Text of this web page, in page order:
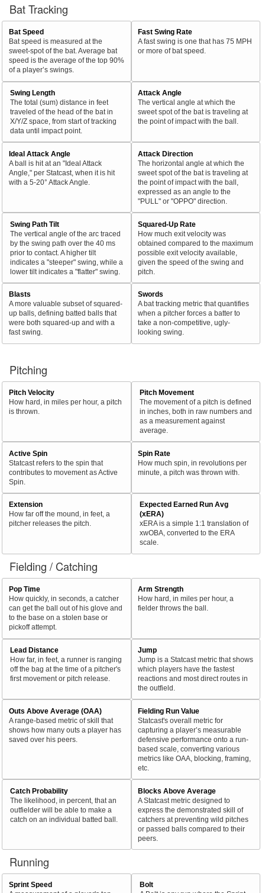
Bat Tracking
Bat Speed
Bat speed is measured at the
sweet-spot of the bat. Average bat
speed is the average of the top 90%
of a player’s swings.
Fast Swing Rate
A fast swing is one that has 75 MPH
or more of bat speed.
Swing Length
The total (sum) distance in feet
traveled of the head of the bat in
X/Y/Z space, from start of tracking
data until impact point.
Attack Angle
The vertical angle at which the
sweet spot of the bat is traveling at
the point of impact with the ball.
Ideal Attack Angle
A ball is hit at an "Ideal Attack
Angle," per Statcast, when it is hit
with a 5-20° Attack Angle.
Attack Direction
The horizontal angle at which the
sweet spot of the bat is traveling at
the point of impact with the ball,
expressed as an angle to the
"PULL" or "OPPO" direction.
Swing Path Tilt
The vertical angle of the arc traced
by the swing path over the 40 ms
prior to contact. A higher tilt
indicates a "steeper" swing, while a
lower tilt indicates a "flatter" swing.
Squared-Up Rate
How much exit velocity was
obtained compared to the maximum
possible exit velocity available,
given the speed of the swing and
pitch.
Blasts
A more valuable subset of squared-
up balls, defining batted balls that
were both squared-up and with a
fast swing.
Swords
A bat tracking metric that quantifies
when a pitcher forces a batter to
take a non-competitive, ugly-
looking swing.
Pitching
Pitch Velocity
How hard, in miles per hour, a pitch
is thrown.
Pitch Movement
The movement of a pitch is defined
in inches, both in raw numbers and
as a measurement against
average.
Active Spin
Statcast refers to the spin that
contributes to movement as Active
Spin.
Spin Rate
How much spin, in revolutions per
minute, a pitch was thrown with.
Extension
How far off the mound, in feet, a
pitcher releases the pitch.
Expected Earned Run Avg
(xERA)
xERA is a simple 1:1 translation of
xwOBA, converted to the ERA
scale.
Fielding / Catching
Pop Time
How quickly, in seconds, a catcher
can get the ball out of his glove and
to the base on a stolen base or
pickoff attempt.
Arm Strength
How hard, in miles per hour, a
fielder throws the ball.
Lead Distance
How far, in feet, a runner is ranging
off the bag at the time of a pitcher's
first movement or pitch release.
Jump
Jump is a Statcast metric that shows
which players have the fastest
reactions and most direct routes in
the outfield.
Outs Above Average (OAA)
A range-based metric of skill that
shows how many outs a player has
saved over his peers.
Fielding Run Value
Statcast's overall metric for
capturing a player’s measurable
defensive performance onto a run-
based scale, converting various
metrics like OAA, blocking, framing,
etc.
Catch Probability
The likelihood, in percent, that an
outfielder will be able to make a
catch on an individual batted ball.
Blocks Above Average
A Statcast metric designed to
express the demonstrated skill of
catchers at preventing wild pitches
or passed balls compared to their
peers.
Running
Sprint Speed
Bolt